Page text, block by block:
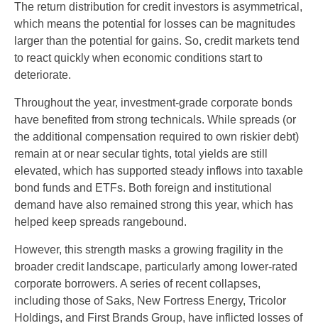
The return distribution for credit investors is asymmetrical,
which means the potential for losses can be magnitudes
larger than the potential for gains. So, credit markets tend
to react quickly when economic conditions start to
deteriorate.
Throughout the year, investment-grade corporate bonds
have benefited from strong technicals. While spreads (or
the additional compensation required to own riskier debt)
remain at or near secular tights, total yields are still
elevated, which has supported steady inflows into taxable
bond funds and ETFs. Both foreign and institutional
demand have also remained strong this year, which has
helped keep spreads rangebound.
However, this strength masks a growing fragility in the
broader credit landscape, particularly among lower-rated
corporate borrowers. A series of recent collapses,
including those of Saks, New Fortress Energy, Tricolor
Holdings, and First Brands Group, have inflicted losses of